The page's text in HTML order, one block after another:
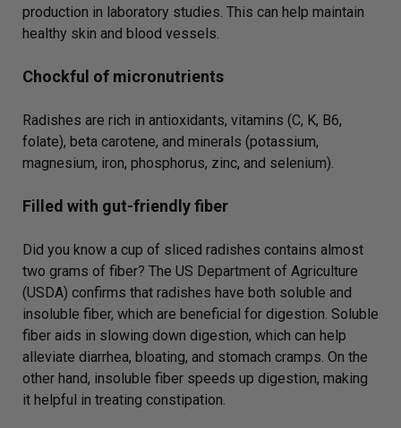
production in laboratory studies. This can help maintain
healthy skin and blood vessels.
Chockful of micronutrients
Radishes are rich in antioxidants, vitamins (C, K, B6,
folate), beta carotene, and minerals (potassium,
magnesium, iron, phosphorus, zinc, and selenium).
Filled with gut-friendly fiber
Did you know a cup of sliced radishes contains almost
two grams of fiber? The US Department of Agriculture
(USDA) confirms that radishes have both soluble and
insoluble fiber, which are beneficial for digestion. Soluble
fiber aids in slowing down digestion, which can help
alleviate diarrhea, bloating, and stomach cramps. On the
other hand, insoluble fiber speeds up digestion, making
it helpful in treating constipation.